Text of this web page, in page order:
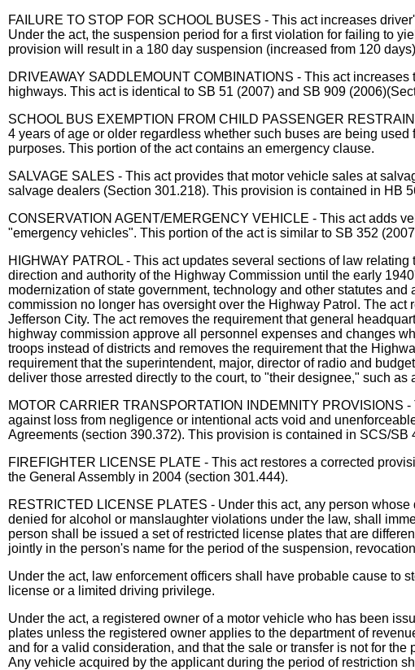
FAILURE TO STOP FOR SCHOOL BUSES - This act increases
Under the act, the suspension period for a first violation for failing to
provision will result in a 180 day suspension (increased from 120
DRIVEAWAY SADDLEMOUNT COMBINATIONS - This act
highways. This act is identical to SB 51 (2007) and SB 909
SCHOOL BUS EXEMPTION FROM CHILD PASSENGER
4 years of age or older regardless whether such buses are being
purposes. This portion of the act contains an emergency clause.
SALVAGE SALES - This act provides that motor vehicle sales at
salvage dealers (Section 301.218). This provision is contained in HB
CONSERVATION AGENT/EMERGENCY VEHICLE - This act adds
"emergency vehicles". This portion of the act is similar to SB 352
HIGHWAY PATROL - This act updates several sections of law
direction and authority of the Highway Commission until the early
modernization of state government, technology and other statutes
commission no longer has oversight over the Highway Patrol. The
Jefferson City. The act removes the requirement that general
highway commission approve all personnel expenses and changes
troops instead of districts and removes the requirement that the
requirement that the superintendent, major, director of radio and
deliver those arrested directly to the court, to "their designee," such
MOTOR CARRIER TRANSPORTATION INDEMNITY PROVISIONS
against loss from negligence or intentional acts void and
Agreements (section 390.372). This provision is contained in SCS/SB
FIREFIGHTER LICENSE PLATE - This act restores a corrected
the General Assembly in 2004 (section 301.444).
RESTRICTED LICENSE PLATES - Under this act, any person
denied for alcohol or manslaughter violations under the law, shall
person shall be issued a set of restricted license plates that are
jointly in the person's name for the period of the suspension,
Under the act, law enforcement officers shall have probable cause to
license or a limited driving privilege.
Under the act, a registered owner of a motor vehicle who has been
plates unless the registered owner applies to the department of
and for a valid consideration, and that the sale or transfer is not for
Any vehicle acquired by the applicant during the period of restriction